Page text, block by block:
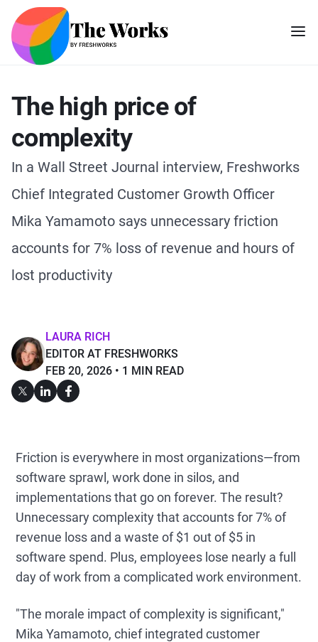
The high price of
complexity
In a Wall Street Journal interview, Freshworks
Chief Integrated Customer Growth Officer
Mika Yamamoto says unnecessary friction
accounts for 7% loss of revenue and hours of
lost productivity
LAURA RICH
EDITOR AT FRESHWORKS
FEB 20, 2026
1 MIN READ
Friction is everywhere in most organizations—from
software sprawl, work done in silos, and
implementations that go on forever. The result?
Unnecessary complexity that accounts for 7% of
revenue loss and a waste of $1 out of $5 in
software spend. Plus, employees lose nearly a full
day of work from a complicated work environment.
"The morale impact of complexity is significant,"
Mika Yamamoto, chief integrated customer